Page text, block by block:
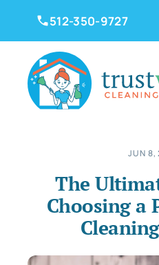
512-350-9727
JUN 8,
The
Choosing a